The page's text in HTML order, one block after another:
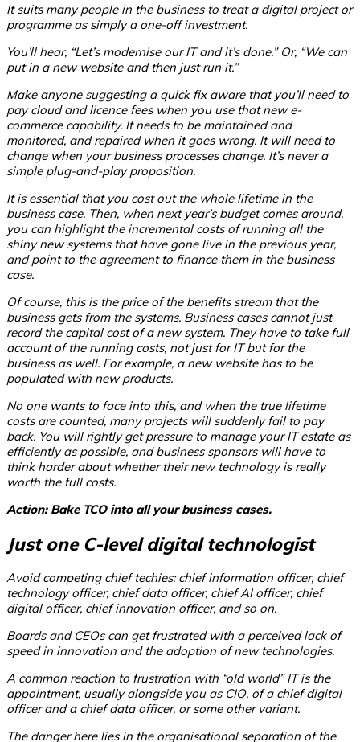
It suits many people in the business to treat a digital project or
programme as simply a one-off investment.
You’ll hear, “Let’s modernise our IT and it’s done.” Or, “We can
put in a new website and then just run it.”
Make anyone suggesting a quick fix aware that you’ll need to
pay cloud and licence fees when you use that new e-
commerce capability. It needs to be maintained and
monitored, and repaired when it goes wrong. It will need to
change when your business processes change. It’s never a
simple plug-and-play proposition.
It is essential that you cost out the whole lifetime in the
business case. Then, when next year’s budget comes around,
you can highlight the incremental costs of running all the
shiny new systems that have gone live in the previous year,
and point to the agreement to finance them in the business
case.
Of course, this is the price of the benefits stream that the
business gets from the systems. Business cases cannot just
record the capital cost of a new system. They have to take full
account of the running costs, not just for IT but for the
business as well. For example, a new website has to be
populated with new products.
No one wants to face into this, and when the true lifetime
costs are counted, many projects will suddenly fail to pay
back. You will rightly get pressure to manage your IT estate as
efficiently as possible, and business sponsors will have to
think harder about whether their new technology is really
worth the full costs.
Action: Bake TCO into all your business cases.
Just one C-level digital technologist
Avoid competing chief techies: chief information officer, chief
technology officer, chief data officer, chief AI officer, chief
digital officer, chief innovation officer, and so on.
Boards and CEOs can get frustrated with a perceived lack of
speed in innovation and the adoption of new technologies.
A common reaction to frustration with “old world” IT is the
appointment, usually alongside you as CIO, of a chief digital
officer and a chief data officer, or some other variant.
The danger here lies in the organisational separation of the